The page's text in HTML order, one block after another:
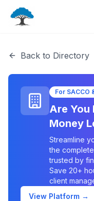
Back to Directory
For SACCO
Are You
Money
Streamline
the
trusted by
Save 20+
client
View Platform →